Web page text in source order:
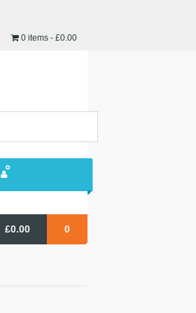
0 items £0.00
£0.00 0